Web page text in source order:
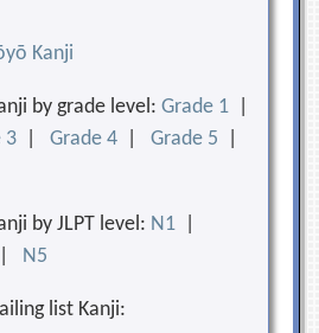
Kanji
by grade level:Grade 1
3 |Grade 4 |Grade 5
by JLPT level: N1
N5
list Kanji: